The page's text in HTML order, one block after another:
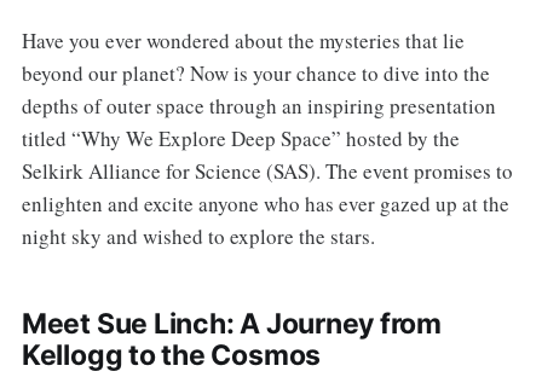
Have you ever wondered about the mysteries that lie
beyond our planet? Now is your chance to dive into the
depths of outer space through an inspiring presentation
titled “Why We Explore Deep Space” hosted by the
Selkirk Alliance for Science (SAS). The event promises to
enlighten and excite anyone who has ever gazed up at the
night sky and wished to explore the stars.
Meet Sue Linch: A Journey from
Kellogg to the Cosmos